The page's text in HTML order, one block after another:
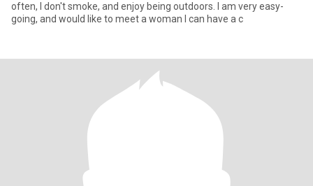
often, I don't smoke, and enjoy being outdoors. I am very easy-
going, and would like to meet a woman I can have a c